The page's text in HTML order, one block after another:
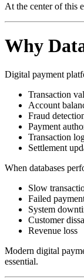
At the center of this
Why
Digital payment
Transaction
Account
Fraud
Payment
Transaction
Settlement
When databases
Slow
Failed
System
Customer
Revenue loss
Modern digital
essential.